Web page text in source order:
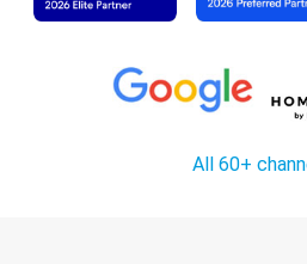
All 60+